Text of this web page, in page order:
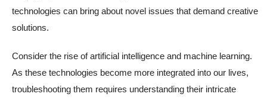
technologies can bring about novel issues that demand creative
solutions.
Consider the rise of artificial intelligence and machine learning.
As these technologies become more integrated into our lives,
troubleshooting them requires understanding their intricate